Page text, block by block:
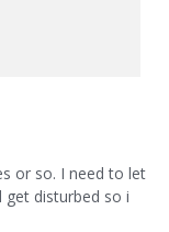
or so. I need to let
disturbed so i